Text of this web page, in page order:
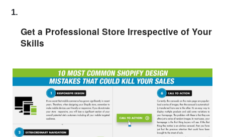
Get a Professional Store Irrespective of Your
Skills